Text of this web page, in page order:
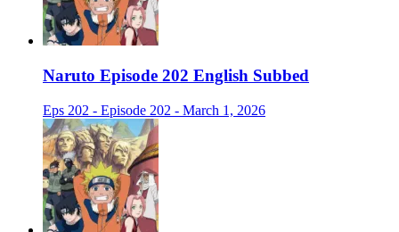
Naruto Episode 202 English Subbed
Eps 202 - Episode 202 - March 1, 2026